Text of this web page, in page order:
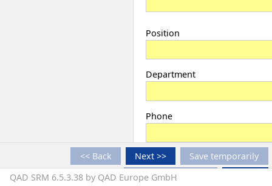
<< Back Next >>
Save temporarily
Finish registration
Position
Department
Phone
Fax
QAD SRM 6.5.3.38 by QAD Europe GmbH